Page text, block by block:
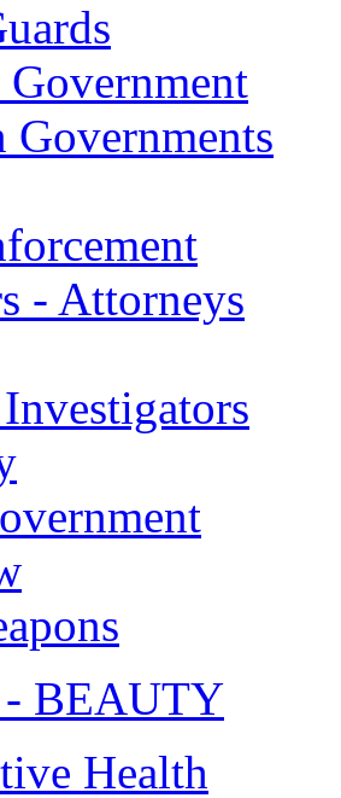
Government
Governments
- Attorneys
BEAUTY
Health